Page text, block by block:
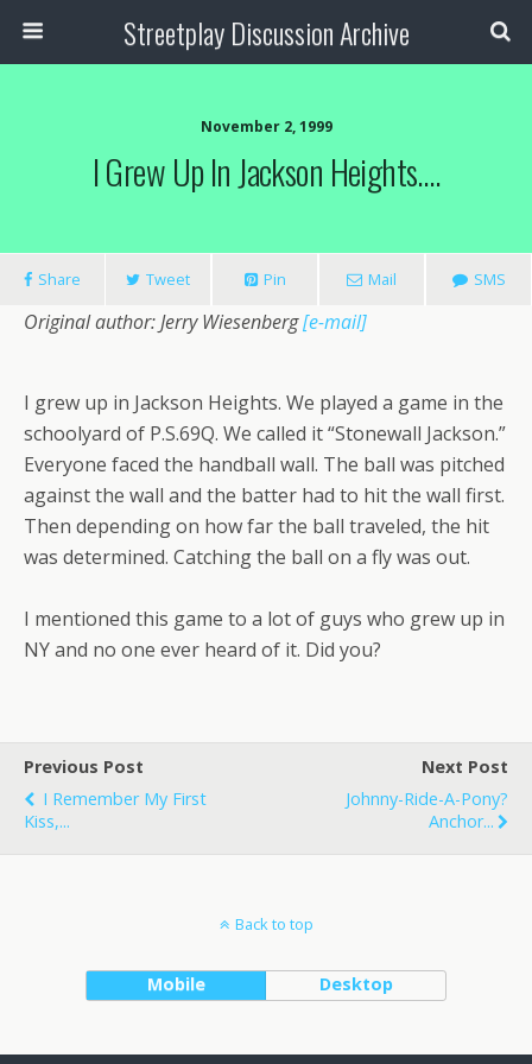
Streetplay Discussion Archive
November 2, 1999
I Grew Up In Jackson Heights….
Share Tweet Pin Mail SMS
Original author: Jerry Wiesenberg[e-mail]
I grew up in Jackson Heights. We played a game in the
schoolyard of P.S.69Q. We called it “Stonewall Jackson.”
Everyone faced the handball wall. The ball was pitched
against the wall and the batter had to hit the wall first.
Then depending on how far the ball traveled, the hit
was determined. Catching the ball on a fly was out.
I mentioned this game to a lot of guys who grew up in
NY and no one ever heard of it. Did you?
Previous Post
I Remember My First
Kiss,...
Next Post
Johnny-Ride-A-Pony?
Anchor...
Back to top
Mobile Desktop